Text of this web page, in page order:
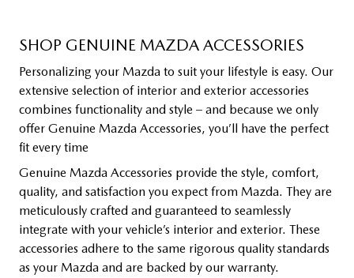
SHOP GENUINE MAZDA ACCESSORIES
Personalizing your Mazda to suit your lifestyle is easy. Our
extensive selection of interior and exterior accessories
combines functionality and style – and because we only
offer Genuine Mazda Accessories, you’ll have the perfect
fit every time
Genuine Mazda Accessories provide the style, comfort,
quality, and satisfaction you expect from Mazda. They are
meticulously crafted and guaranteed to seamlessly
integrate with your vehicle’s interior and exterior. These
accessories adhere to the same rigorous quality standards
as your Mazda and are backed by our warranty.